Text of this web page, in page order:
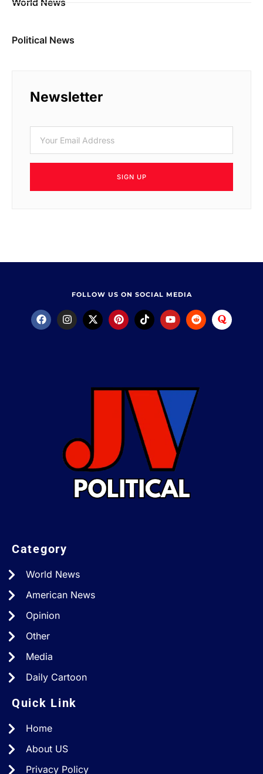
World News
Political News
Newsletter
SIGN UP
FOLLOW US ON SOCIAL MEDIA
Category
World News
American News
Opinion
Other
Media
Daily Cartoon
Quick Link
Home
About US
Privacy Policy